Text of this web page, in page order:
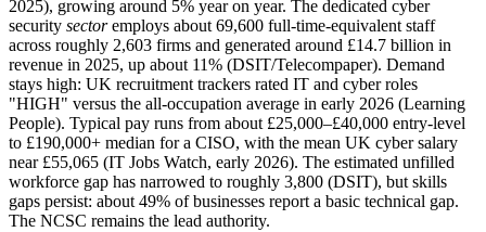
2025), growing around 5% year on year. The dedicated cyber
security sectoremploys about 69,600 full-time-equivalent staff
across roughly 2,603 firms and generated around £14.7 billion in
revenue in 2025, up about 11% (DSIT/Telecompaper). Demand
stays high: UK recruitment trackers rated IT and cyber roles
"HIGH" versus the all-occupation average in early 2026 (Learning
People). Typical pay runs from about £25,000–£40,000 entry-level
to £190,000+ median for a CISO, with the mean UK cyber salary
near £55,065 (IT Jobs Watch, early 2026). The estimated unfilled
workforce gap has narrowed to roughly 3,800 (DSIT), but skills
gaps persist: about 49% of businesses report a basic technical gap.
The NCSC remains the lead authority.